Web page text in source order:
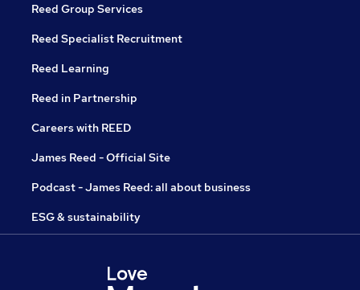
Reed Group Services
Reed Specialist Recruitment
Reed Learning
Reed in Partnership
Careers with REED
James Reed - Official Site
Podcast - James Reed: all about business
ESG & sustainability